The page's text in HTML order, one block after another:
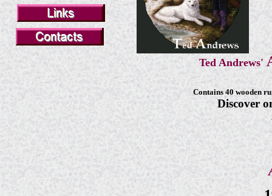
Ted Andrews'
Contains 40 wooden
Discover